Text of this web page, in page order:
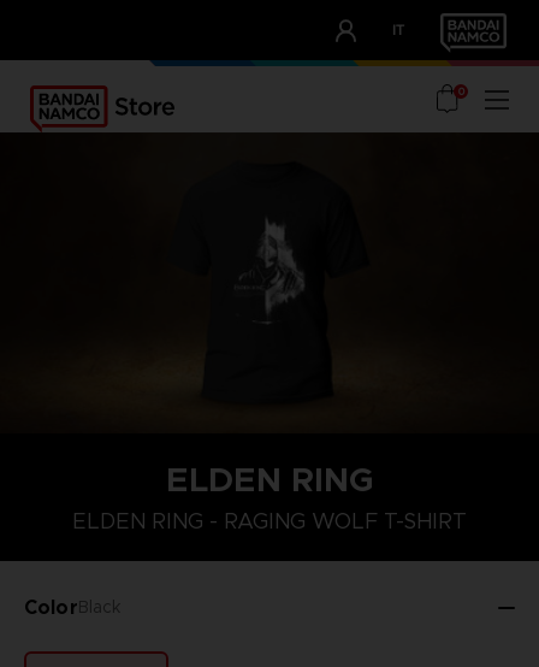
IT
OUR ADVANTAGES
0
ELDEN RING
ELDEN RING - RAGING WOLF T-SHIRT
ColorBlack
L